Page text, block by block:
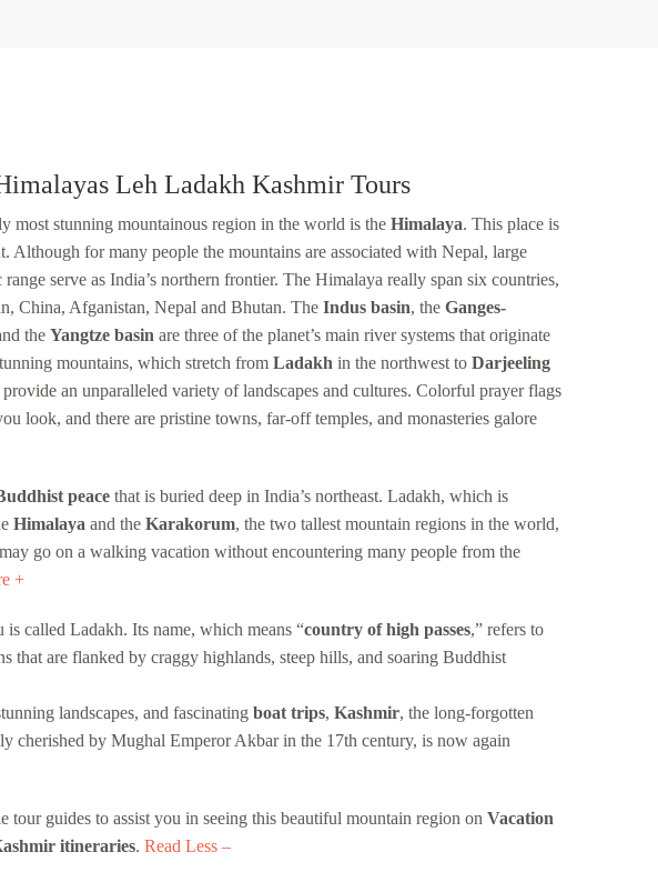
Leh Ladakh Kashmir Tours
most stunning mountainous region in the world is the Himalaya. This place is
Although for many people the mountains are associated with Nepal, large
serve as India’s northern frontier. The Himalaya really span six countries,
China, Afganistan, Nepal and Bhutan. The Indus basin, the Ganges-
the Yangtze basin are three of the planet’s main river systems that originate
mountains, which stretch from Ladakh in the northwest to Darjeeling
an unparalleled variety of landscapes and cultures. Colorful prayer flags
look, and there are pristine towns, far-off temples, and monasteries galore
peacethat is buried deep in India’s northeast. Ladakh, which is
Himalaya and the Karakorum, the two tallest mountain regions in the world,
go on a walking vacation without encountering many people from the
+
is called Ladakh. Its name, which means “country of high passes,” refers to
that are flanked by craggy highlands, steep hills, and soaring Buddhist
landscapes, and fascinating boat trips, Kashmir, the long-forgotten
cherished by Mughal Emperor Akbar in the 17th century, is now again
tour guides to assist you in seeing this beautiful mountain region on Vacation
itineraries. Read Less –